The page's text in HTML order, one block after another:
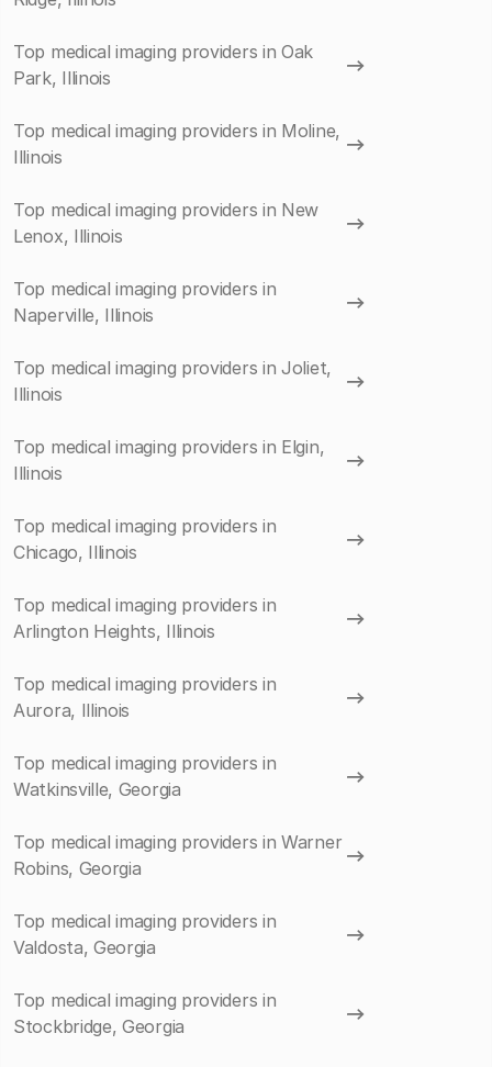
Top medical imaging providers in Oak
Park, Illinois
Top medical imaging providers in Moline,
Illinois
Top medical imaging providers in New
Lenox, Illinois
Top medical imaging providers in
Naperville, Illinois
Top medical imaging providers in Joliet,
Illinois
Top medical imaging providers in Elgin,
Illinois
Top medical imaging providers in
Chicago, Illinois
Top medical imaging providers in
Arlington Heights, Illinois
Top medical imaging providers in
Aurora, Illinois
Top medical imaging providers in
Watkinsville, Georgia
Top medical imaging providers in Warner
Robins, Georgia
Top medical imaging providers in
Valdosta, Georgia
Top medical imaging providers in
Stockbridge, Georgia